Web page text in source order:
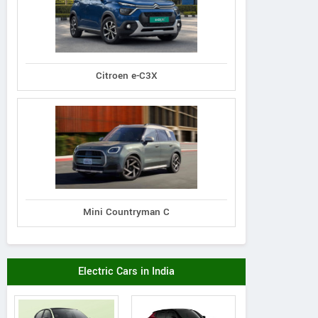
Citroen e-C3X
Mini Countryman C
Electric Cars in India